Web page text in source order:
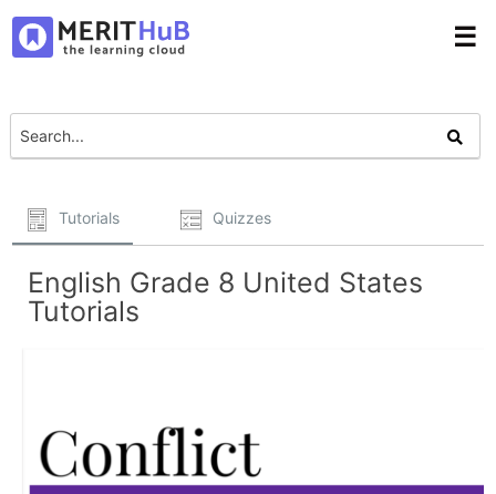
☰
Tutorials Quizzes
English Grade 8 United States
Tutorials